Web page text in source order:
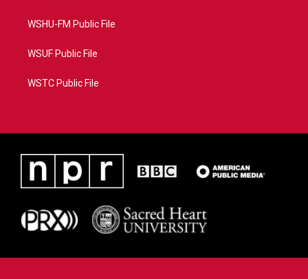
WSHU-FM Public File
WSUF Public File
WSTC Public File